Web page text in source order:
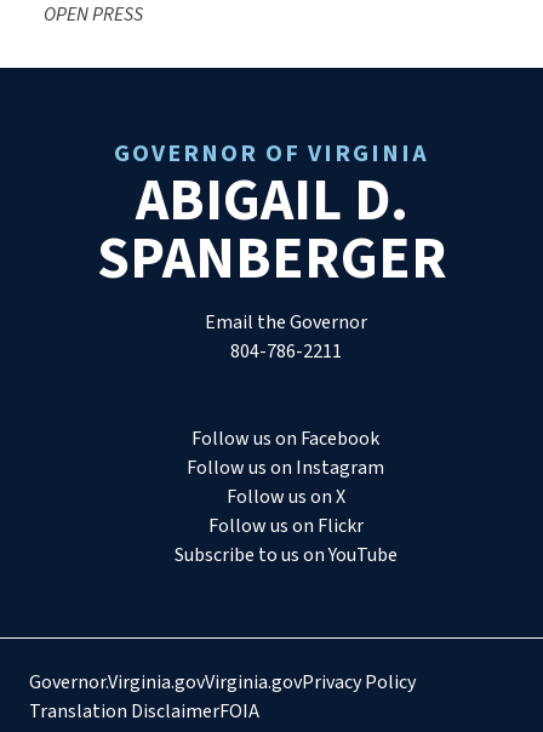
OPEN PRESS
GOVERNOR OF VIRGINIA
ABIGAIL D.
SPANBERGER
Email the Governor
804-786-2211
Follow us on Facebook
Follow us on Instagram
Follow us on X
Follow us on Flickr
Subscribe to us on YouTube
Governor.Virginia.govVirginia.govPrivacy Policy
Translation DisclaimerFOIA